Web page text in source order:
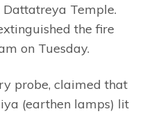
Temple.
the fire
on Tuesday.
probe, claimed that
(earthen lamps) lit